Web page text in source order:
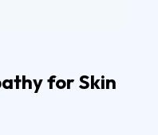
for Skin